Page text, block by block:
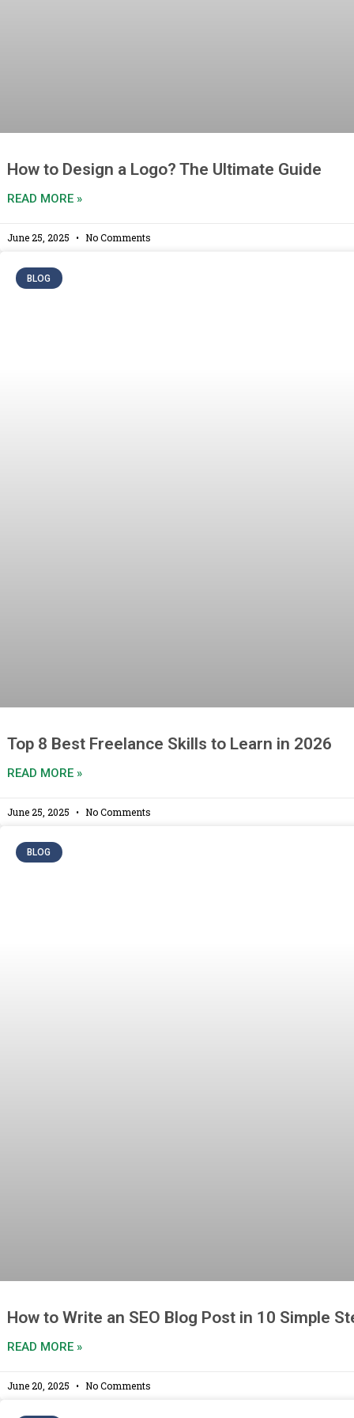
How to Design a Logo? The Ultimate Guide
READ MORE »
June 25, 2025 No Comments
BLOG
Top 8 Best Freelance Skills to Learn in 2026
READ MORE »
June 25, 2025 No Comments
BLOG
How to Write an SEO Blog Post in 10 Simple
READ MORE »
June 20, 2025 No Comments